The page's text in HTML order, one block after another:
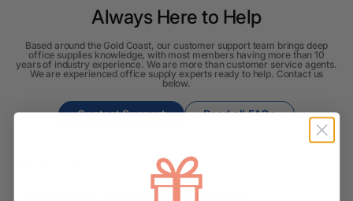
Always Here to Help
Based around the Gold Coast, our customer support team brings deep
office supplies knowledge, with most members having more than 10
years of industry experience. We are more than customer service agents.
We are experienced office supply experts ready to help. Contact us
below.
Contact Support Read all FAQs